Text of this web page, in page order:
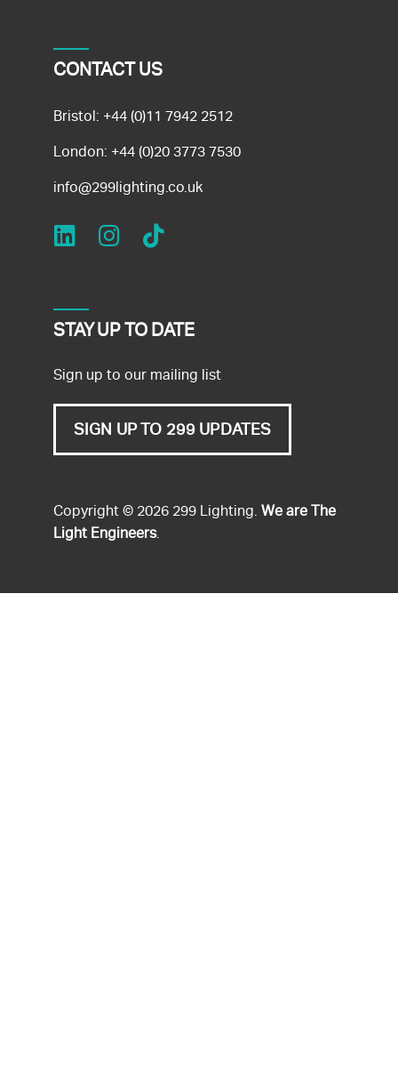
CONTACT US
Bristol: +44 (0)11 7942 2512
London: +44 (0)20 3773 7530
info@299lighting.co.uk
STAY UP TO DATE
Sign up to our mailing list
SIGN UP TO 299 UPDATES
Copyright © 2026 299 Lighting. We are The
Light Engineers.